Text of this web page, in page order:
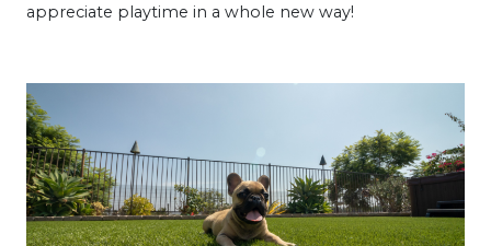
appreciate playtime in a whole new way!